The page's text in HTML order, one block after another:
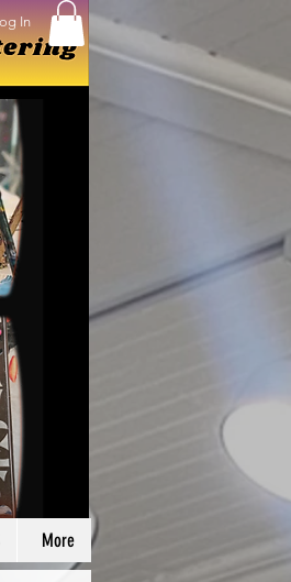
Log In
In
More